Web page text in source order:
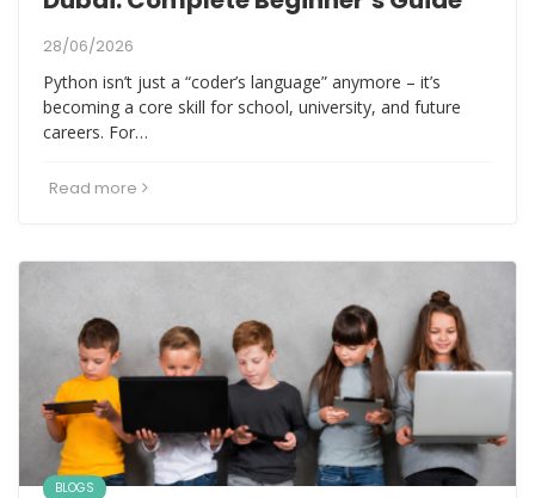
28/06/2026
Python isn’t just a “coder’s language” anymore – it’s
becoming a core skill for school, university, and future
careers. For…
Read more
BLOGS